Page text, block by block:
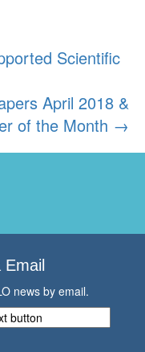
Scientific
April 2018 &
of the Month →
news by email.